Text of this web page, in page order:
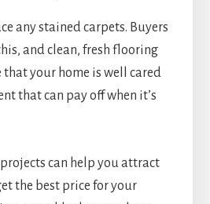
any stained carpets. Buyers
and clean, fresh flooring
that your home is well cared
that can pay off when it’s
projects can help you attract
the best price for your